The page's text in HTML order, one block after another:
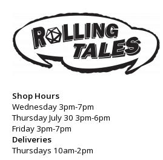
Shop Hours
Wednesday 3pm-7pm
Thursday July 30 3pm-6pm
Friday 3pm-7pm
Deliveries
Thursdays 10am-2pm